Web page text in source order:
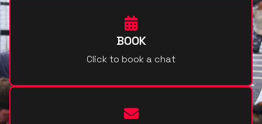
BOOK
Click to book a chat